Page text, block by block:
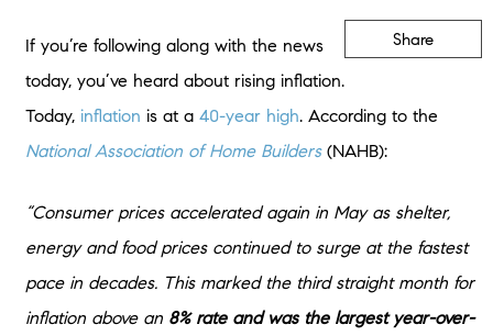
Share
If you’re following along with the news
today, you’ve heard about rising inflation.
Today, inflation is at a 40-year high. According to the
National Association of Home Builders(NAHB):
“Consumer prices accelerated again in May as shelter,
energy and food prices continued to surge at the fastest
pace in decades. This marked the third straight month for
inflation above an 8% rate and was the largest year-over-